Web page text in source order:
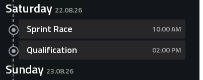
Saturday 22.08.26
Sprint Race 10:00 AM
Qualification 02:00 PM
Sunday 23.08.26